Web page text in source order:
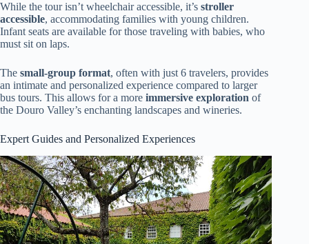
While the tour isn’t wheelchair accessible, it’s stroller
accessible, accommodating families with young children.
Infant seats are available for those traveling with babies, who
must sit on laps.
The small-group format, often with just 6 travelers, provides
an intimate and personalized experience compared to larger
bus tours. This allows for a more immersive exploration of
the Douro Valley’s enchanting landscapes and wineries.
Expert Guides and Personalized Experiences